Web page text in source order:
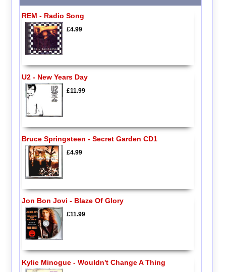
REM - Radio Song
£4.99
U2 - New Years Day
£11.99
Bruce Springsteen - Secret Garden CD1
£4.99
Jon Bon Jovi - Blaze Of Glory
£11.99
Kylie Minogue - Wouldn't Change A Thing